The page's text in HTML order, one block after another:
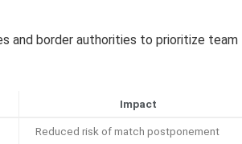
and border authorities to prioritize team
Impact
Reduced risk of match postponement